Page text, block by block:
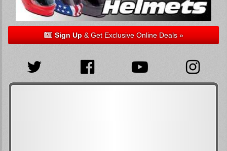
Sign Up& Get Exclusive Online Deals »